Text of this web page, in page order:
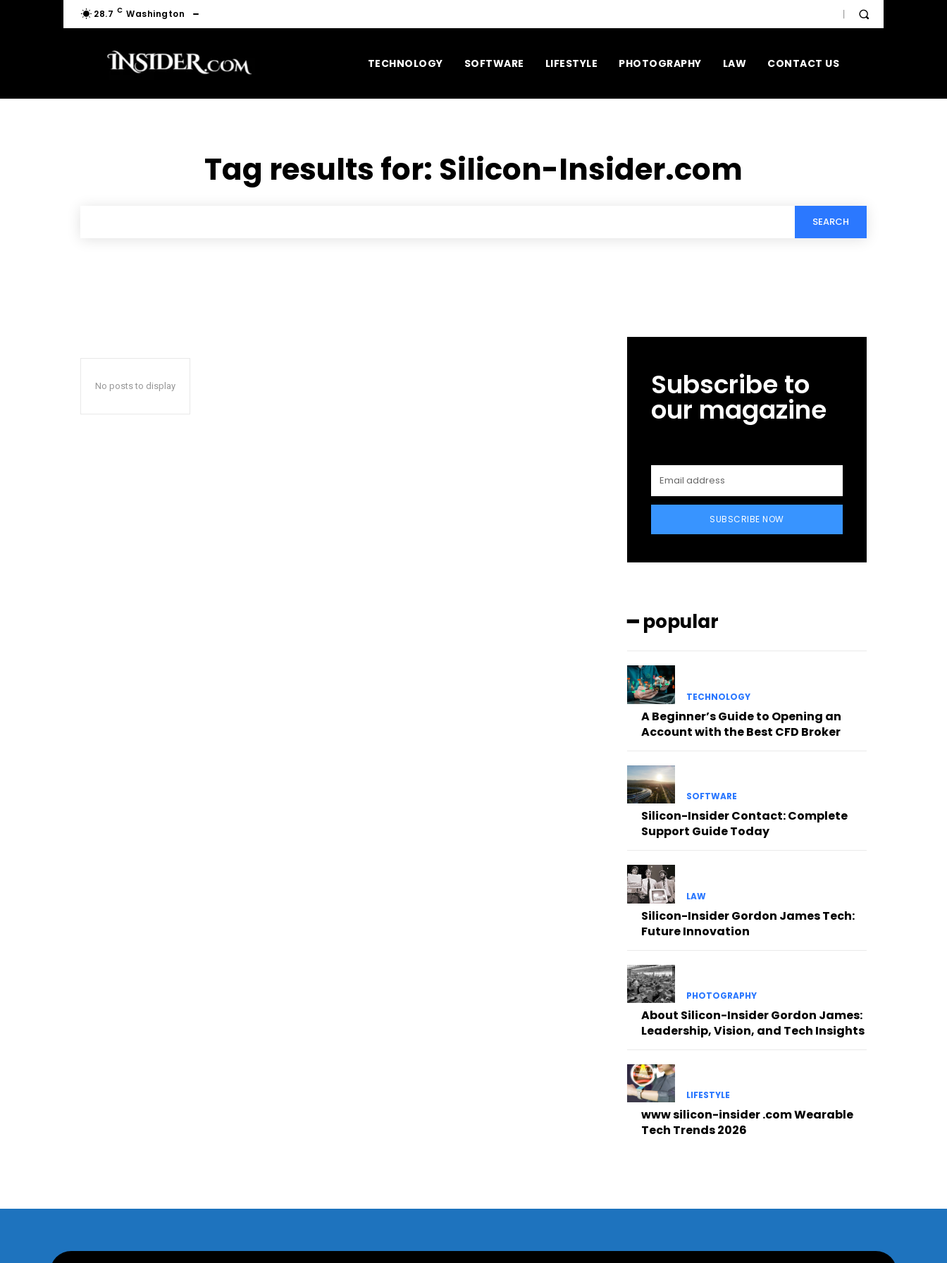
28.7 C Washington
TECHNOLOGY SOFTWARE LIFESTYLE PHOTOGRAPHY LAW CONTACT US
Tag results for: Silicon-Insider.com
SEARCH
No posts to display Subscribe to
our magazine
SUBSCRIBE NOW
━ popular
TECHNOLOGY
A Beginner’s Guide to Opening an
Account with the Best CFD Broker
SOFTWARE
Silicon-Insider Contact: Complete
Support Guide Today
LAW
Silicon-Insider Gordon James Tech:
Future Innovation
PHOTOGRAPHY
About Silicon-Insider Gordon James:
Leadership, Vision, and Tech Insights
LIFESTYLE
www silicon-insider .com Wearable
Tech Trends 2026